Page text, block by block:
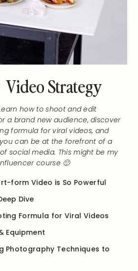
Strategy
how to shoot and edit
a brand new audience, discover
formula for viral videos, and
can be at the forefront of a
social media. This might be my
course 🙂
form Video is So Powerful
Dive
Formula for Viral Videos
Equipment
Photography Techniques to